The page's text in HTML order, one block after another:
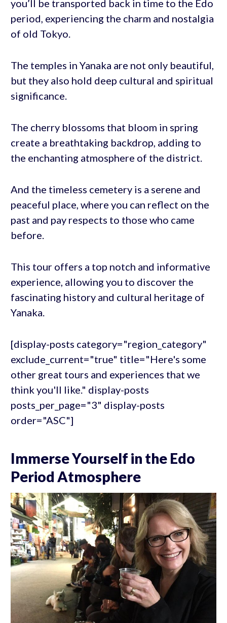
you’ll be transported back in time to the Edo
period, experiencing the charm and nostalgia
of old Tokyo.
The temples in Yanaka are not only beautiful,
but they also hold deep cultural and spiritual
significance.
The cherry blossoms that bloom in spring
create a breathtaking backdrop, adding to
the enchanting atmosphere of the district.
And the timeless cemetery is a serene and
peaceful place, where you can reflect on the
past and pay respects to those who came
before.
This tour offers a top notch and informative
experience, allowing you to discover the
fascinating history and cultural heritage of
Yanaka.
[display-posts category="region_category"
exclude_current="true" title="Here's some
other great tours and experiences that we
think you'll like." display-posts
posts_per_page="3" display-posts
order="ASC"]
Immerse Yourself in the Edo
Period Atmosphere